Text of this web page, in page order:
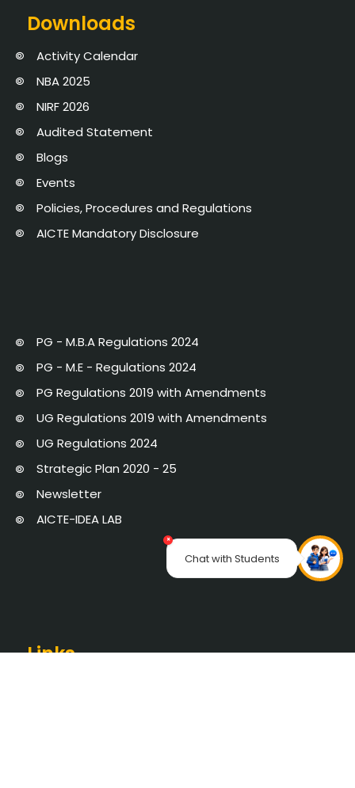
×
Chat with Students
Downloads
Activity Calendar
NBA 2025
NIRF 2026
Audited Statement
Blogs
Events
Policies, Procedures and Regulations
AICTE Mandatory Disclosure
PG - M.B.A Regulations 2024
PG - M.E - Regulations 2024
PG Regulations 2019 with Amendments
UG Regulations 2019 with Amendments
UG Regulations 2024
Strategic Plan 2020 - 25
Newsletter
AICTE-IDEA LAB
Links